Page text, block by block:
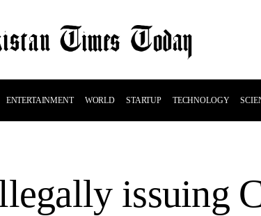
ENTERTAINMENT WORLD STARTUP TECHNOLOGY
issuing